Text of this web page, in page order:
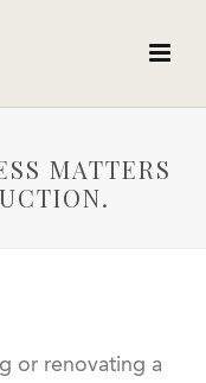
MATTERS
or renovating a